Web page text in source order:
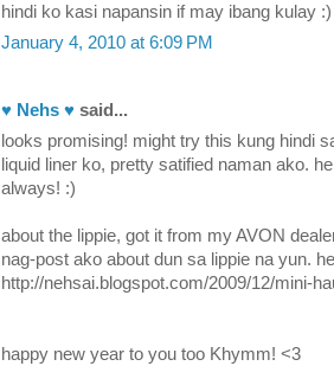
hindi ko kasi napansin if may ibang kulay :)
January 4, 2010 at 6:09 PM
♥ Nehs ♥ said...
looks promising! might try this kung hindi
liquid liner ko, pretty satified naman ako.
always! :)
about the lippie, got it from my AVON
nag-post ako about dun sa lippie na yun.
http://nehsai.blogspot.com/2009/12/mini-
happy new year to you too Khymm! <3